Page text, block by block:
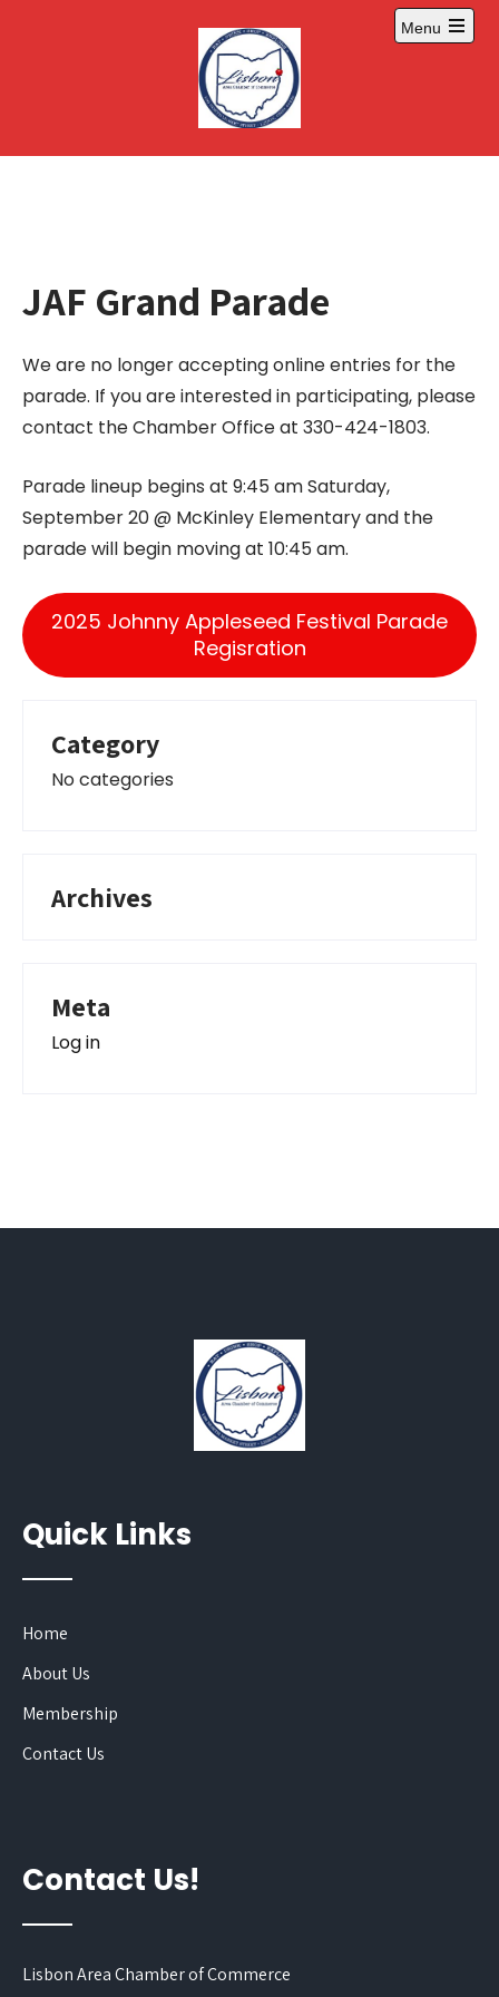
Menu
Open
JAF Grand Parade
We are no longer accepting online entries for the
parade. If you are interested in participating, please
contact the Chamber Office at 330-424-1803.
Parade lineup begins at 9:45 am Saturday,
September 20 @ McKinley Elementary and the
parade will begin moving at 10:45 am.
2025 Johnny Appleseed Festival Parade
Regisration
Category
No categories
Archives
Meta
Log in
Quick Links
Home
About Us
Membership
Contact Us
Contact Us!
Lisbon Area Chamber of Commerce